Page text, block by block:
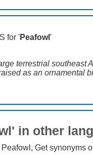
for 'Peafowl '
terrestrial southeast
as an ornamental
in other
Get synonyms